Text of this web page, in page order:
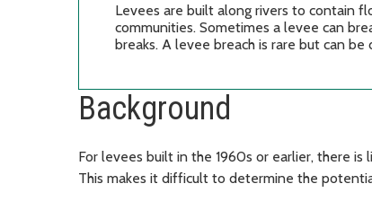
Levees are built along rivers to contain
communities. Sometimes a levee can
breaks. A levee breach is rare but can be
Background
For levees built in the 1960s or earlier, there
This makes it difficult to determine the